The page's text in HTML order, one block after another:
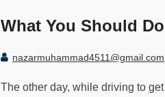
What You Should
nazarmuhammad4511@gmail.com
The other day, while driving to